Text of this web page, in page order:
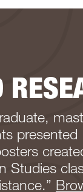
presented
Studies